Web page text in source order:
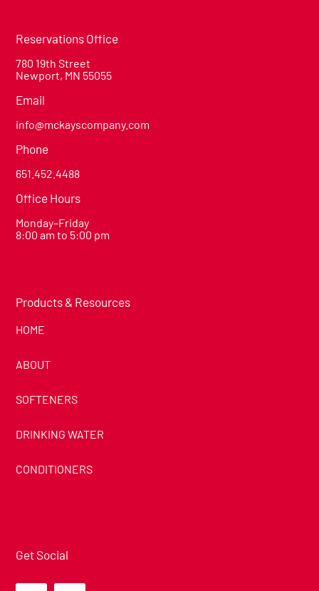
Reservations Office
780 19th Street
Newport, MN 55055
Email
info@mckayscompany.com
Phone
651.452.4488
Office Hours
Monday–Friday
8:00 am to 5:00 pm
Products & Resources
HOME
ABOUT
SOFTENERS
DRINKING WATER
CONDITIONERS
Get Social